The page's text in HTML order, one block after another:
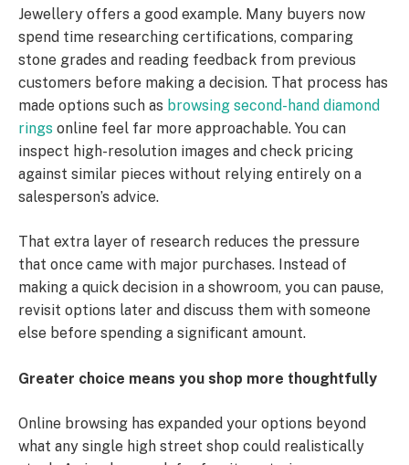
Jewellery offers a good example. Many buyers now
spend time researching certifications, comparing
stone grades and reading feedback from previous
customers before making a decision. That process has
made options such as browsing second-hand diamond
rings online feel far more approachable. You can
inspect high-resolution images and check pricing
against similar pieces without relying entirely on a
salesperson’s advice.
That extra layer of research reduces the pressure
that once came with major purchases. Instead of
making a quick decision in a showroom, you can pause,
revisit options later and discuss them with someone
else before spending a significant amount.
Greater choice means you shop more thoughtfully
Online browsing has expanded your options beyond
what any single high street shop could realistically